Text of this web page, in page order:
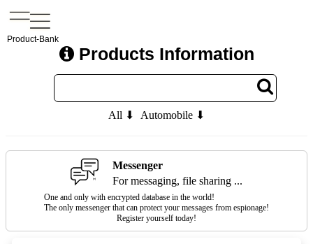
Product-Bank
Products Information
All ⬇ Automobile ⬇
Messenger
For messaging, file sharing ...
One and only with encrypted database in the world!
The only messenger that can protect your messages from espionage!
Register yourself today!